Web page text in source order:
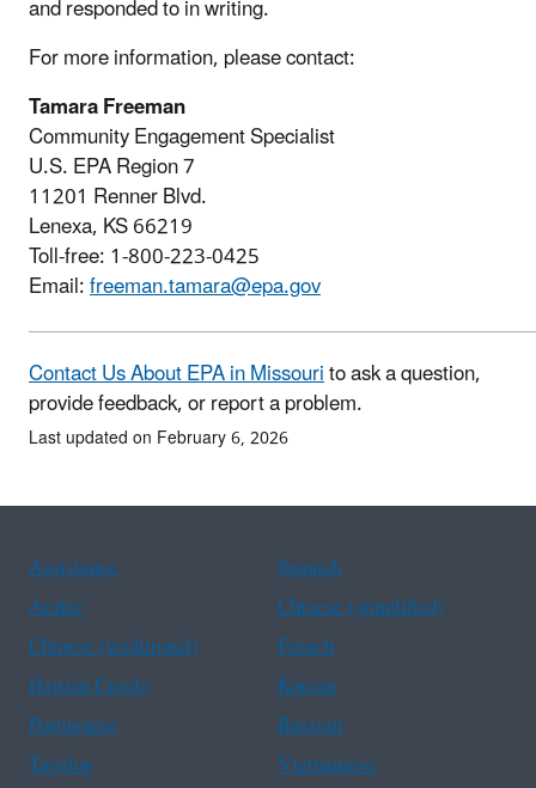
and responded to in writing.
For more information, please contact:
Tamara Freeman
Community Engagement Specialist
U.S. EPA Region 7
11201 Renner Blvd.
Lenexa, KS 66219
Toll-free: 1-800-223-0425
Email:freeman.tamara@epa.gov
Contact Us About EPA in Missourito ask a question,
provide feedback, or report a problem.
Last updated on February 6, 2026
Assistance
Spanish
Arabic
Chinese (simplified)
Chinese (traditional)
French
Haitian Creole
Korean
Portuguese
Russian
Tagalog
Vietnamese